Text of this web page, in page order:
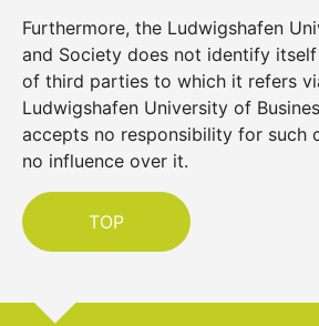
Furthermore, the Ludwigshafen
and Society does not identify
of third parties to which it refers
Ludwigshafen University of
accepts no responsibility for such
no influence over it.
TOP